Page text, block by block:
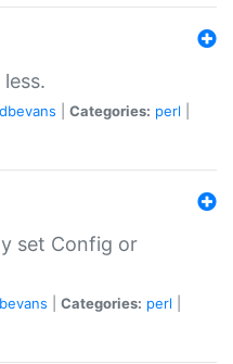
dbevans Categories: perl
set Config or
Categories: perl